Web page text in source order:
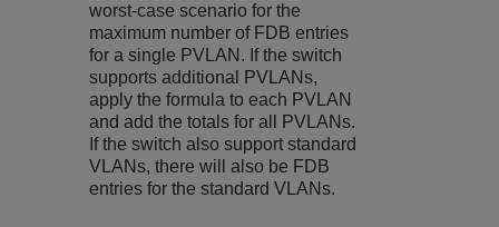
worst-case scenario for the
maximum number of FDB entries
for a single PVLAN. If the switch
supports additional PVLANs,
apply the formula to each PVLAN
and add the totals for all PVLANs.
If the switch also support standard
VLANs, there will also be FDB
entries for the standard VLANs.